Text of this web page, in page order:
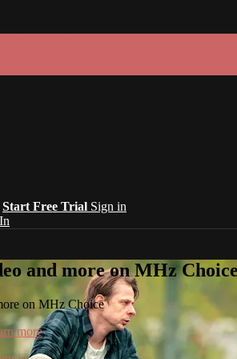
Start Free Trial Sign in
and more on MHz
on MHz Choice
more